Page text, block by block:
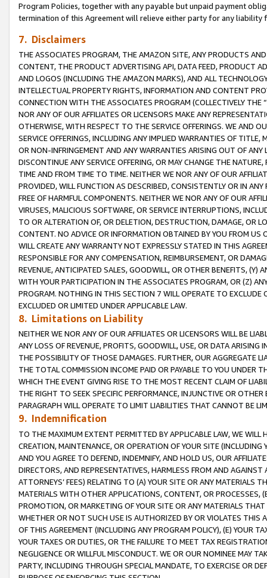
Program Policies, together with any payable but unpaid payment
termination of this Agreement will relieve either party for any
7. Disclaimers
THE ASSOCIATES PROGRAM, THE AMAZON SITE, ANY PRODUCTS
CONTENT, THE PRODUCT ADVERTISING API, DATA FEED, PRODUCT
AND LOGOS (INCLUDING THE AMAZON MARKS), AND ALL
INTELLECTUAL PROPERTY RIGHTS, INFORMATION AND CONTENT
CONNECTION WITH THE ASSOCIATES PROGRAM (COLLECTIVELY THE “
NOR ANY OF OUR AFFILIATES OR LICENSORS MAKE ANY
OTHERWISE, WITH RESPECT TO THE SERVICE OFFERINGS. WE AND
SERVICE OFFERINGS, INCLUDING ANY IMPLIED WARRANTIES OF
OR NON-INFRINGEMENT AND ANY WARRANTIES ARISING OUT OF ANY
DISCONTINUE ANY SERVICE OFFERING, OR MAY CHANGE THE
TIME AND FROM TIME TO TIME. NEITHER WE NOR ANY OF OUR
PROVIDED, WILL FUNCTION AS DESCRIBED, CONSISTENTLY OR IN
FREE OF HARMFUL COMPONENTS. NEITHER WE NOR ANY OF OUR
VIRUSES, MALICIOUS SOFTWARE, OR SERVICE INTERRUPTIONS,
TO OR ALTERATION OF, OR DELETION, DESTRUCTION, DAMAGE, OR
CONTENT. NO ADVICE OR INFORMATION OBTAINED BY YOU FROM
WILL CREATE ANY WARRANTY NOT EXPRESSLY STATED IN THIS
RESPONSIBLE FOR ANY COMPENSATION, REIMBURSEMENT, OR
REVENUE, ANTICIPATED SALES, GOODWILL, OR OTHER BENEFITS,
WITH YOUR PARTICIPATION IN THE ASSOCIATES PROGRAM, OR (Z)
PROGRAM. NOTHING IN THIS SECTION 7 WILL OPERATE TO
EXCLUDED OR LIMITED UNDER APPLICABLE LAW.
8. Limitations on Liability
NEITHER WE NOR ANY OF OUR AFFILIATES OR LICENSORS WILL BE
ANY LOSS OF REVENUE, PROFITS, GOODWILL, USE, OR DATA ARISING
THE POSSIBILITY OF THOSE DAMAGES. FURTHER, OUR AGGREGATE
THE TOTAL COMMISSION INCOME PAID OR PAYABLE TO YOU UNDER
WHICH THE EVENT GIVING RISE TO THE MOST RECENT CLAIM OF
THE RIGHT TO SEEK SPECIFIC PERFORMANCE, INJUNCTIVE OR
PARAGRAPH WILL OPERATE TO LIMIT LIABILITIES THAT CANNOT BE
9. Indemnification
TO THE MAXIMUM EXTENT PERMITTED BY APPLICABLE LAW, WE WILL
CREATION, MAINTENANCE, OR OPERATION OF YOUR SITE (INCLUDING
AND YOU AGREE TO DEFEND, INDEMNIFY, AND HOLD US, OUR
DIRECTORS, AND REPRESENTATIVES, HARMLESS FROM AND
ATTORNEYS’ FEES) RELATING TO (A) YOUR SITE OR ANY MATERIALS
MATERIALS WITH OTHER APPLICATIONS, CONTENT, OR PROCESSES,
PROMOTION, OR MARKETING OF YOUR SITE OR ANY MATERIALS
WHETHER OR NOT SUCH USE IS AUTHORIZED BY OR VIOLATES THIS
OF THIS AGREEMENT (INCLUDING ANY PROGRAM POLICY), (E) YOUR
YOUR TAXES OR DUTIES, OR THE FAILURE TO MEET TAX
NEGLIGENCE OR WILLFUL MISCONDUCT. WE OR OUR NOMINEE MAY
PARTY, INCLUDING THROUGH SPECIAL MANDATE, TO EXERCISE OR